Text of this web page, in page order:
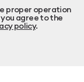
proper operation
you agree to the
policy.